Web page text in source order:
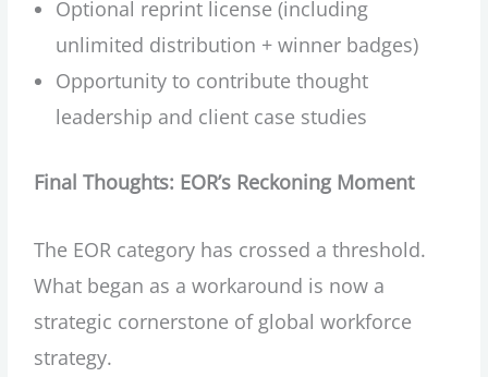
Optional reprint license (including
unlimited distribution + winner badges)
Opportunity to contribute thought
leadership and client case studies
Final Thoughts: EOR’s Reckoning Moment
The EOR category has crossed a threshold.
What began as a workaround is now a
strategic cornerstone of global workforce
strategy.